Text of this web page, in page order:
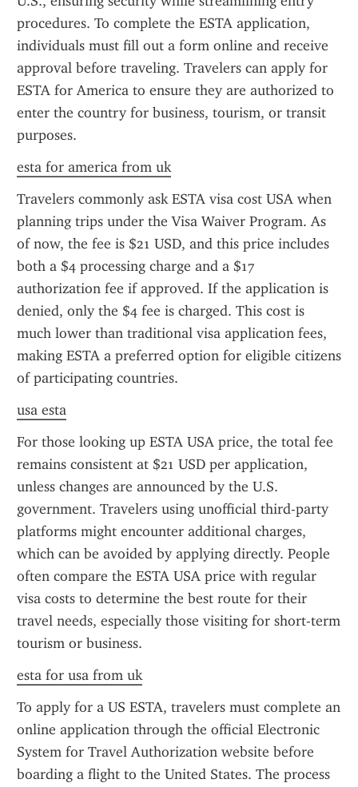
procedures. To complete the ESTA application,
individuals must fill out a form online and receive
approval before traveling. Travelers can apply for
ESTA for America to ensure they are authorized to
enter the country for business, tourism, or transit
purposes.
esta for america from uk
Travelers commonly ask ESTA visa cost USA when
planning trips under the Visa Waiver Program. As
of now, the fee is $21 USD, and this price includes
both a $4 processing charge and a $17
authorization fee if approved. If the application is
denied, only the $4 fee is charged. This cost is
much lower than traditional visa application fees,
making ESTA a preferred option for eligible citizens
of participating countries.
usa esta
For those looking up ESTA USA price, the total fee
remains consistent at $21 USD per application,
unless changes are announced by the U.S.
government. Travelers using unofficial third-party
platforms might encounter additional charges,
which can be avoided by applying directly. People
often compare the ESTA USA price with regular
visa costs to determine the best route for their
travel needs, especially those visiting for short-term
tourism or business.
esta for usa from uk
To apply for a US ESTA, travelers must complete an
online application through the official Electronic
System for Travel Authorization website before
boarding a flight to the United States. The process